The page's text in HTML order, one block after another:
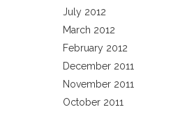
July 2012
March 2012
February 2012
December 2011
November 2011
October 2011